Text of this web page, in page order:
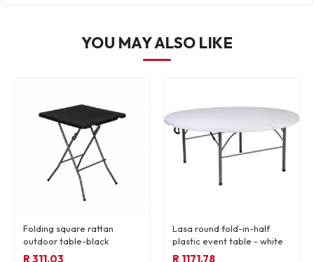
YOU MAY ALSO LIKE
Folding square rattan
outdoor table-black
R 311.03
Lasa round fold-in-half
plastic event table - white
R 1171.78